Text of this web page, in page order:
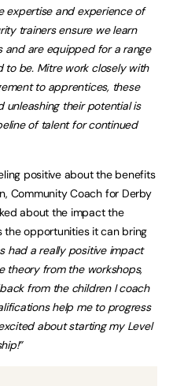
expertise and experience of
trainers ensure we learn
and are equipped for a range
to be. Mitre work closely with
to apprentices, these
unleashing their potential is
of talent for continued
positive about the benefits
Community Coach for Derby
about the impact the
the opportunities it can bring
had a really positive impact
theory from the workshops,
from the children I coach
help me to progress
about starting my Level